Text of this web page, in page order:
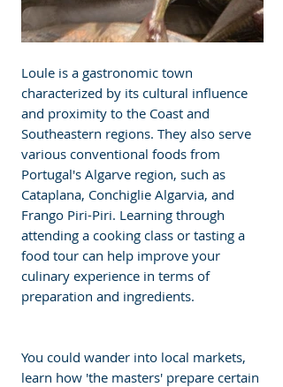
Loule is a gastronomic town
characterized by its cultural influence
and proximity to the Coast and
Southeastern regions. They also serve
various conventional foods from
Portugal's Algarve region, such as
Cataplana, Conchiglie Algarvia, and
Frango Piri-Piri. Learning through
attending a cooking class or tasting a
food tour can help improve your
culinary experience in terms of
preparation and ingredients.
You could wander into local markets,
learn how 'the masters' prepare certain